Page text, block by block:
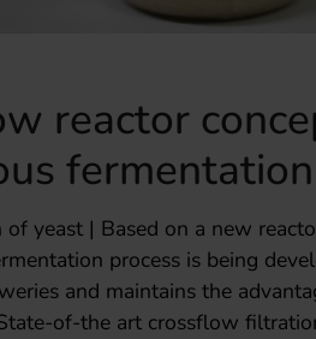
reactor
yeast | Based on a new
process is being
and maintains the
of-the art crossflow